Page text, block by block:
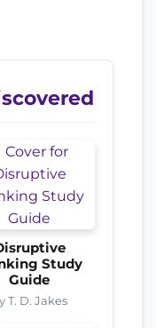
Study
Guide
T. D. Jakes